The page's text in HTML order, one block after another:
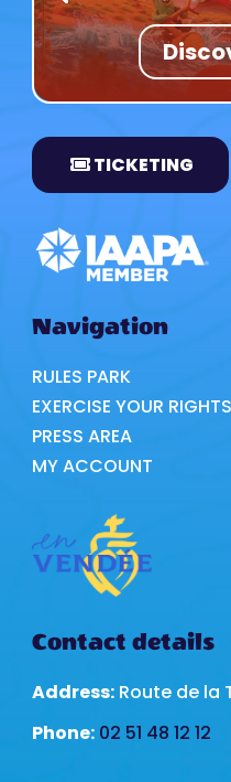
TICKETING
Navigation
RULES PARK
EXERCISE YOUR RIGHTS
PRESS AREA
MY ACCOUNT
Contact details
Address: Route de la
Phone: 02 51 48 12 12